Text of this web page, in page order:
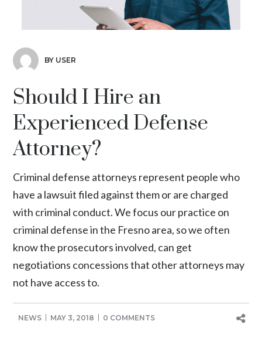
BY USER
Should I Hire an
Experienced Defense
Attorney?
Criminal defense attorneys represent people who
have a lawsuit filed against them or are charged
with criminal conduct. We focus our practice on
criminal defense in the Fresno area, so we often
know the prosecutors involved, can get
negotiations concessions that other attorneys may
not have access to.
NEWS MAY 3, 2018 0 COMMENTS